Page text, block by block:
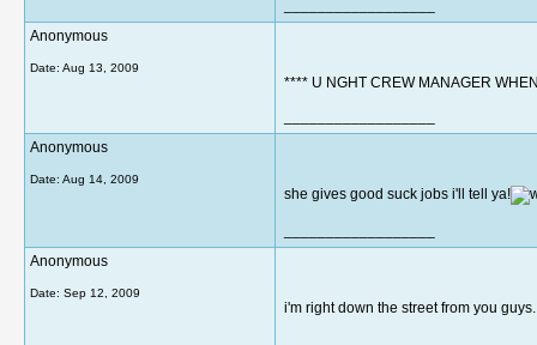
Anonymous
Date: Aug 13, 2009
**** U NGHT CREW MANAGER
Anonymous
Date: Aug 14, 2009
she gives good suck jobs i'll tell ya!
Anonymous
Date: Sep 12, 2009
i'm right down the street from you